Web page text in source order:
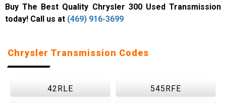
Buy The Best Quality Chrysler 300 Used Transmission
today! Call us at (469) 916-3699
Chrysler Transmission Codes
42RLE 545RFE